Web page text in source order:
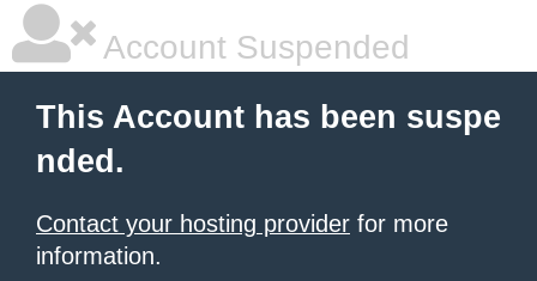
Account Suspended
This Account has been suspe
nded.
Contact your hosting provider for more
information.